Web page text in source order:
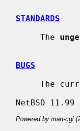
STANDARDS
     The
BUGS
Powered by man-cgi